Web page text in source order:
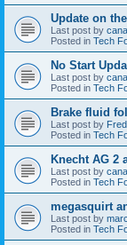
Update on
Last post by
Posted in Tech
No Start
Last post by
Posted in Tech
Brake fluid
Last post by
Posted in Tech
Knecht AG 2
Last post by
Posted in Tech
megasquirt
Last post by
Posted in Tech